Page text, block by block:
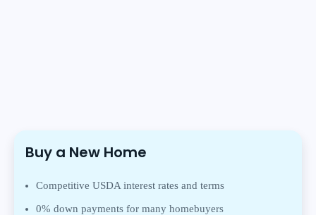
Buy a New Home
Competitive USDA interest rates and terms
0% down payments for many homebuyers